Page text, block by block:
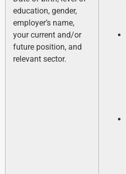
education, gender,
employer’s name,
your current and/or
future position, and
relevant sector.